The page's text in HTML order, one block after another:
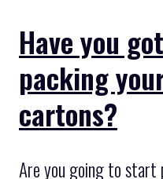
Have you
packing
cartons?
Are you going to start